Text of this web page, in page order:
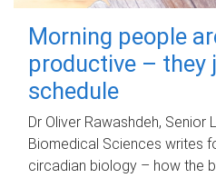
Morning people
productive – they
schedule
Dr Oliver Rawashdeh, Senior
Biomedical Sciences writes
circadian biology – how the